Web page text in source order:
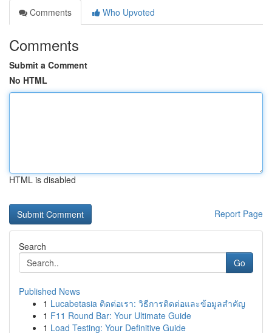
Comments
Who Upvoted
Comments
Submit a Comment
No HTML
HTML is disabled
Report Page
Search
Go
Published News
1 Lucabetasia ติดต่อเรา: วิธีการติดต่อและข้อมูลสำคัญ
1 F11 Round Bar: Your Ultimate Guide
1 Load Testing: Your Definitive Guide